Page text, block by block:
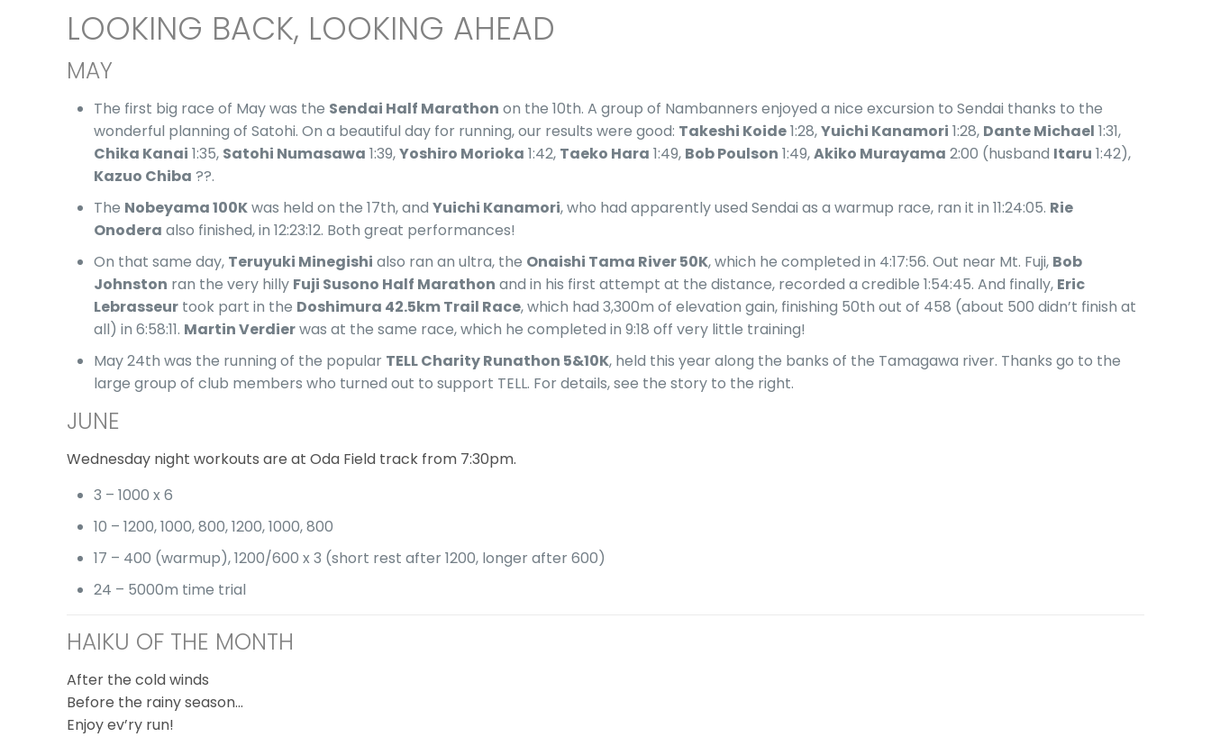
LOOKING BACK, LOOKING AHEAD
MAY
The first big race of May was the Sendai Half Marathon on the 10th. A group of Nambanners enjoyed a nice excursion to Sendai thanks to the
wonderful planning of Satohi. On a beautiful day for running, our results were good: Takeshi Koide1:28,Yuichi Kanamori 1:28, Dante Michael 1:31,
Chika Kanai 1:35, Satohi Numasawa 1:39,Yoshiro Morioka 1:42, Taeko Hara 1:49, Bob Poulson 1:49,Akiko Murayama 2:00 (husband Itaru 1:42),
Kazuo Chiba ??.
The Nobeyama 100Kwas held on the 17th, andYuichi Kanamori, who had apparently used Sendai as a warmup race, ran it in 11:24:05. Rie
Onodera also finished, in 12:23:12. Both great performances!
On that same day, Teruyuki Minegishi also ran an ultra, the Onaishi Tama River 50K, which he completed in 4:17:56. Out near Mt. Fuji, Bob
Johnston ran the very hilly Fuji Susono Half Marathon and in his first attempt at the distance, recorded a credible 1:54:45. And finally, Eric
Lebrasseur took part in the Doshimura 42.5km Trail Race, which had 3,300m of elevation gain, finishing 50th out of 458 (about 500 didn’t finish at
all) in 6:58:11. Martin Verdierwas at the same race, which he completed in 9:18 off very little training!
May 24th was the running of the popular TELL Charity Runathon 5&10K, held this year along the banks of the Tamagawa river. Thanks go to the
large group of club members who turned out to support TELL. For details, see the story to the right.
JUNE
Wednesday night workouts are at Oda Field track from 7:30pm.
3 – 1000 x 6
10 – 1200, 1000, 800, 1200, 1000, 800
17 – 400 (warmup), 1200/600 x 3 (short rest after 1200, longer after 600)
24 – 5000m time trial
HAIKU OF THE MONTH
After the cold winds
Before the rainy season…
Enjoy ev’ry run!